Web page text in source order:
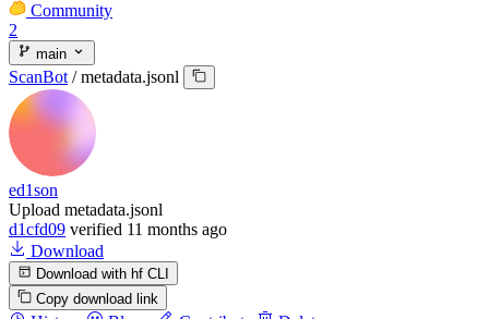
Community
2
main
ScanBot / metadata.jsonl
ed1son
Upload metadata.jsonl
d1cfd09 verified 11 months ago
Download
Download with hf CLI
Copy download link